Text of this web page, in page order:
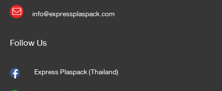
info@expressplaspack.com
Follow Us
Express Plaspack (Thailand)